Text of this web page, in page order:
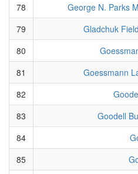
78
George N. Parks
79
Gladchuk
80
81
Goessmann
82
83
Goodell
84
85